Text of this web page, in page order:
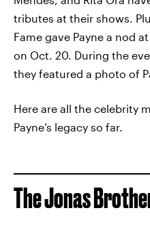
tributes at their shows.
Fame gave Payne a nod
on Oct. 20. During the
they featured a photo of
Here are all the celebrity
Payne’s legacy so far.
The Jonas